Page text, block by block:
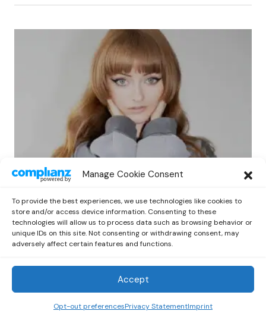
Manage Cookie Consent
To provide the best experiences, we use technologies like cookies to
store and/or access device information. Consenting to these
technologies will allow us to process data such as browsing behavior or
unique IDs on this site. Not consenting or withdrawing consent, may
adversely affect certain features and functions.
Accept
Opt-out preferencesPrivacy StatementImprint
Ninajirachi Brings Dark Crystal Back to
by EmiliaApril 7, 2025
Out Now © 2026 Newsreader. All Rights Reserved.